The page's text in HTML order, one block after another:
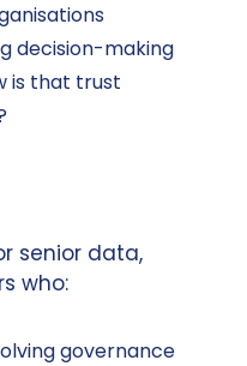
decision-making
is that trust
senior data,
who:
governance